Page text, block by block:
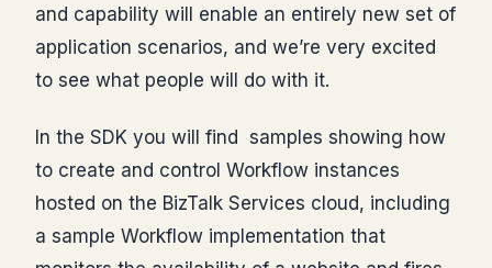
and capability will enable an entirely new set of
application scenarios, and we’re very excited
to see what people will do with it.
In the SDK you will find samples showing how
to create and control Workflow instances
hosted on the BizTalk Services cloud, including
a sample Workflow implementation that